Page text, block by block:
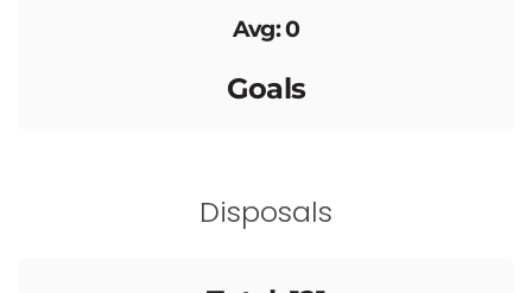
Avg: 0
Goals
Disposals